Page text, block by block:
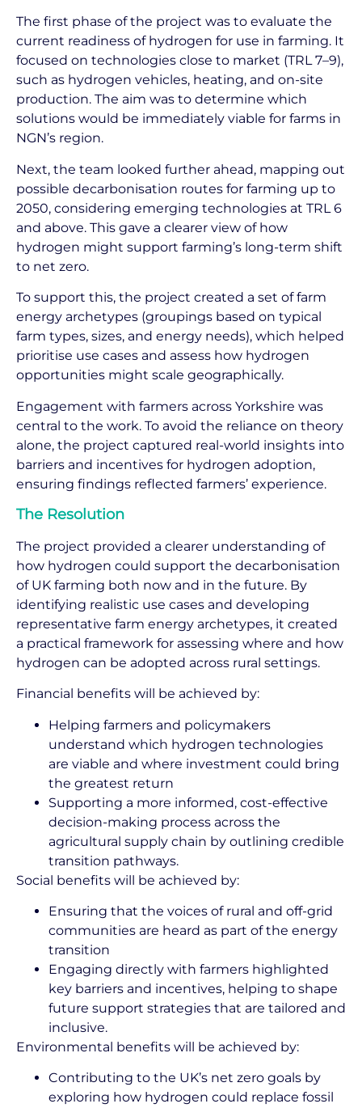
The first phase of the project was to evaluate the
current readiness of hydrogen for use in farming. It
focused on technologies close to market (TRL 7–9),
such as hydrogen vehicles, heating, and on-site
production. The aim was to determine which
solutions would be immediately viable for farms in
NGN’s region.
Next, the team looked further ahead, mapping out
possible decarbonisation routes for farming up to
2050, considering emerging technologies at TRL 6
and above. This gave a clearer view of how
hydrogen might support farming’s long-term shift
to net zero.
To support this, the project created a set of farm
energy archetypes (groupings based on typical
farm types, sizes, and energy needs), which helped
prioritise use cases and assess how hydrogen
opportunities might scale geographically.
Engagement with farmers across Yorkshire was
central to the work. To avoid the reliance on theory
alone, the project captured real-world insights into
barriers and incentives for hydrogen adoption,
ensuring findings reflected farmers’ experience.
The Resolution
The project provided a clearer understanding of
how hydrogen could support the decarbonisation
of UK farming both now and in the future. By
identifying realistic use cases and developing
representative farm energy archetypes, it created
a practical framework for assessing where and how
hydrogen can be adopted across rural settings.
Financial benefits will be achieved by:
Helping farmers and policymakers
understand which hydrogen technologies
are viable and where investment could bring
the greatest return
Supporting a more informed, cost-effective
decision-making process across the
agricultural supply chain by outlining credible
transition pathways.
Social benefits will be achieved by:
Ensuring that the voices of rural and off-grid
communities are heard as part of the energy
transition
Engaging directly with farmers highlighted
key barriers and incentives, helping to shape
future support strategies that are tailored and
inclusive.
Environmental benefits will be achieved by:
Contributing to the UK’s net zero goals by
exploring how hydrogen could replace fossil